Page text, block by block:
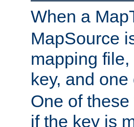
When a
MapSource
mapping
key, and
One of
if the key is